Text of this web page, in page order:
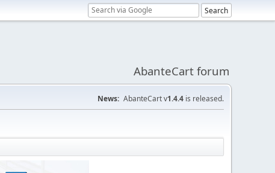
AbanteCart forum
News: AbanteCart v1.4.4 is released.